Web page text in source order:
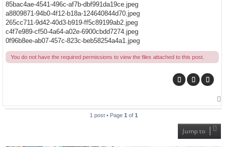
85bac4ae-4541-496c-af7b-dbf991da19ce.jpeg
a8809871-94b0-4f12-b18a-124640844d70.jpeg
265cc711-9d42-40d3-b919-ff5c89199ab2.jpeg
c4f7e989-cf50-4a64-a02e-6900cbdd7274.jpeg
0f96b8ee-ab07-457c-823c-beb58254a4a1.jpeg
You do not have the required permissions to view the files attached to this post.
1 post • Page 1of 1
Jump to